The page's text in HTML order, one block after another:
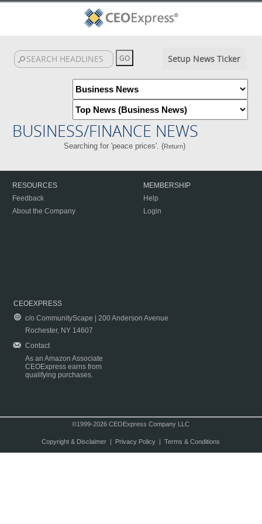
Setup News Ticker
BUSINESS/FINANCE NEWS
Searching for 'peace prices'. (Return)
RESOURCES
Feedback
About the Company
MEMBERSHIP
Help
Login
CEOEXPRESS
c/o CommunityScape | 200 Anderson Avenue
Rochester, NY 14607
Contact
As an Amazon Associate
CEOExpress earns from
qualifying purchases.
©1999-2026 CEOExpress Company LLC
Copyright & Disclaimer| Privacy Policy| Terms & Conditions